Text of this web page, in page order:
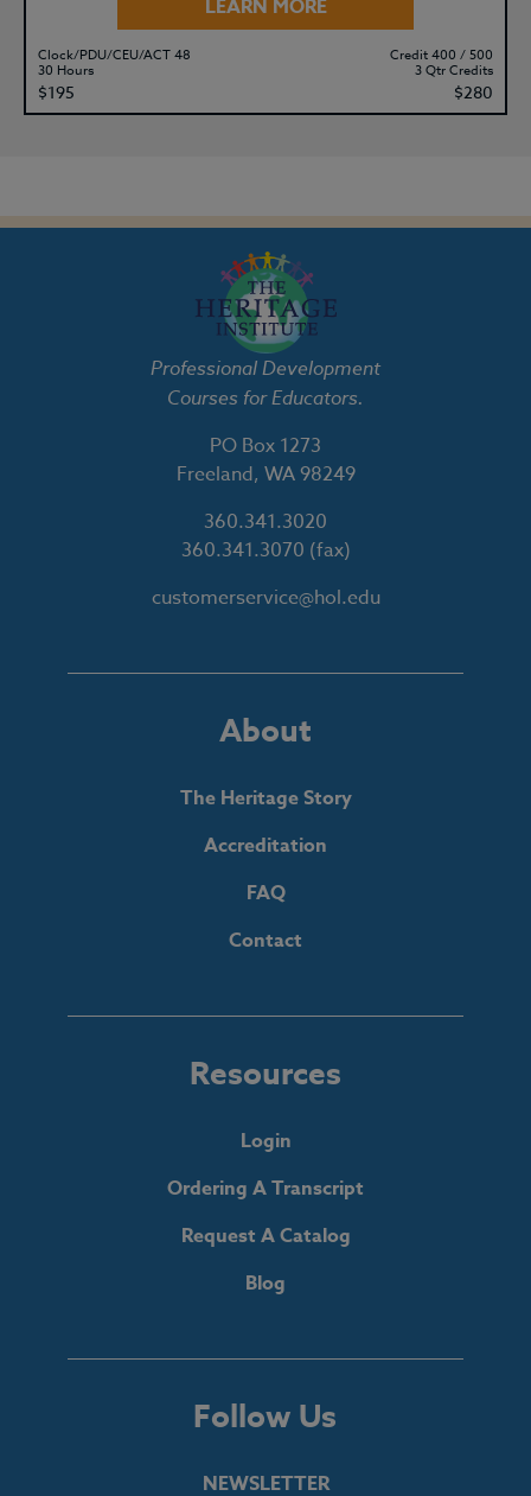
LEARN MORE
Clock/PDU/CEU/ACT 48
30 Hours
$195
Credit 400 / 500
3 Qtr Credits
$280
Professional Development
Courses for Educators.
PO Box 1273
Freeland, WA 98249
360.341.3020
360.341.3070 (fax)
customerservice@hol.edu
About
The Heritage Story
Accreditation
FAQ
Contact
Resources
Login
Ordering A Transcript
Request A Catalog
Blog
Follow Us
NEWSLETTER